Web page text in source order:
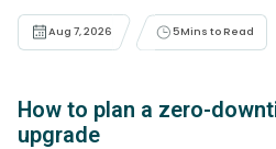
Aug 7, 2026 5Mins to Read
How to plan a zero-
upgrade